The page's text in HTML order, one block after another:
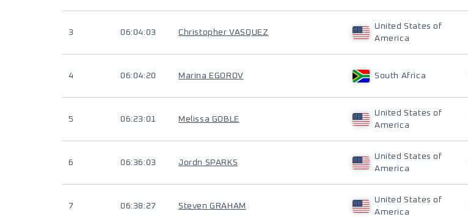
3 06:04:03 Christopher VASQUEZ
United States of
America
4 06:04:20 Marina EGOROV South Africa
5 06:23:01 Melissa GOBLE
United States of
America
6 06:36:03 Jordn SPARKS
United States of
America
7 06:38:27 Steven GRAHAM
United States of
America